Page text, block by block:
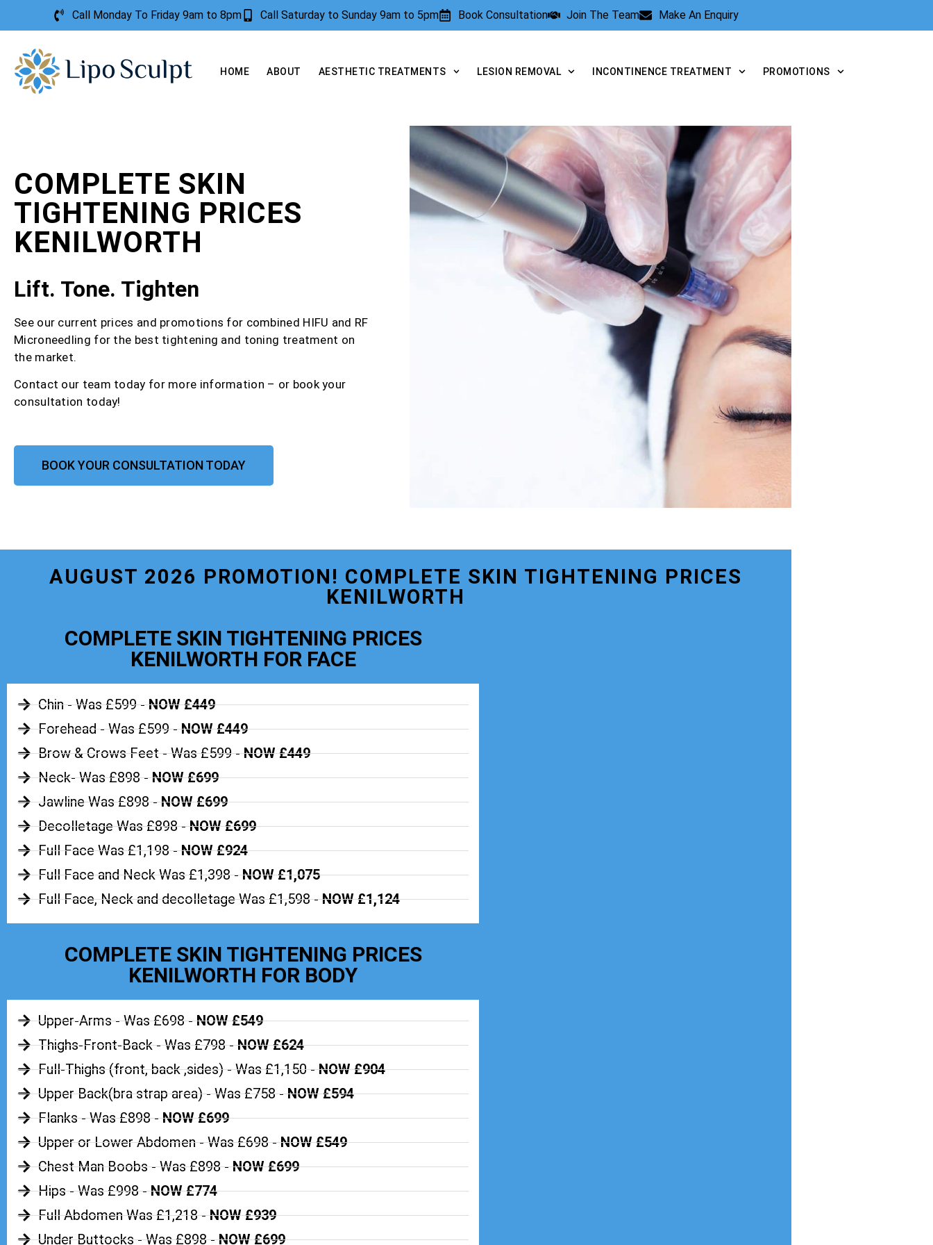
Call Monday To Friday 9am to 8pm Call Saturday to Sunday 9am to 5pm Book Consultation Join The Team Make An Enquiry
HOME ABOUT AESTHETIC TREATMENTS LESION REMOVAL INCONTINENCE TREATMENT PROMOTIONS
COMPLETE SKIN
TIGHTENING PRICES
KENILWORTH
Lift. Tone. Tighten
See our current prices and promotions for combined HIFU and RF
Microneedling for the best tightening and toning treatment on
the market.
Contact our team today for more information – or book your
consultation today!
BOOK YOUR CONSULTATION TODAY
AUGUST 2026 PROMOTION! COMPLETE SKIN TIGHTENING PRICES
KENILWORTH
COMPLETE SKIN TIGHTENING PRICES
KENILWORTH FOR FACE
Chin - Was £599 -NOW £449
Forehead - Was £599 -NOW £449
Brow & Crows Feet - Was £599 -NOW £449
Neck- Was £898 -NOW £699
Jawline Was £898 -NOW £699
Decolletage Was £898 -NOW £699
Full Face Was £1,198 -NOW £924
Full Face and Neck Was £1,398 -NOW £1,075
Full Face, Neck and decolletage Was £1,598 -NOW £1,124
COMPLETE SKIN TIGHTENING PRICES
KENILWORTH FOR BODY
Upper-Arms - Was £698 -NOW £549
Thighs-Front-Back - Was £798 -NOW £624
Full-Thighs (front, back ,sides) - Was £1,150 -NOW £904
Upper Back(bra strap area) - Was £758 -NOW £594
Flanks - Was £898 -NOW £699
Upper or Lower Abdomen - Was £698 -NOW £549
Chest Man Boobs - Was £898 -NOW £699
Hips - Was £998 -NOW £774
Full Abdomen Was £1,218 -NOW £939
Under Buttocks - Was £898 -NOW £699